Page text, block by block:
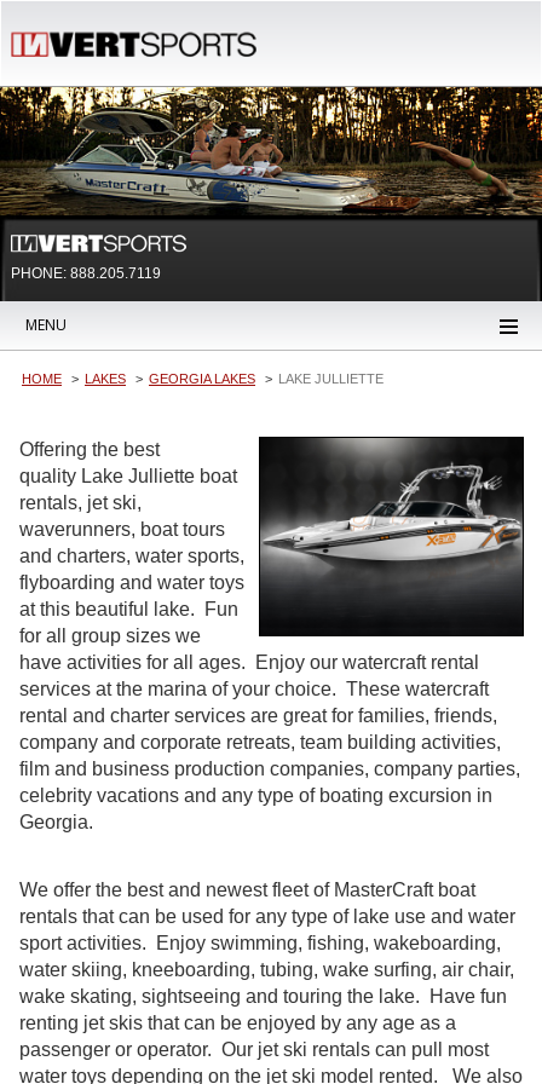
PHONE: 888.205.7119
MENU
HOME LAKES GEORGIA LAKES LAKE JULLIETTE
Offering the best
quality Lake Julliette boat
rentals, jet ski,
waverunners, boat tours
and charters, water sports,
flyboarding and water toys
at this beautiful lake. Fun
for all group sizes we
have activities for all ages. Enjoy our watercraft rental
services at the marina of your choice. These watercraft
rental and charter services are great for families, friends,
company and corporate retreats, team building activities,
film and business production companies, company parties,
celebrity vacations and any type of boating excursion in
Georgia.
We offer the best and newest fleet of MasterCraft boat
rentals that can be used for any type of lake use and water
sport activities. Enjoy swimming, fishing, wakeboarding,
water skiing, kneeboarding, tubing, wake surfing, air chair,
wake skating, sightseeing and touring the lake. Have fun
renting jet skis that can be enjoyed by any age as a
passenger or operator. Our jet ski rentals can pull most
water toys depending on the jet ski model rented. We also